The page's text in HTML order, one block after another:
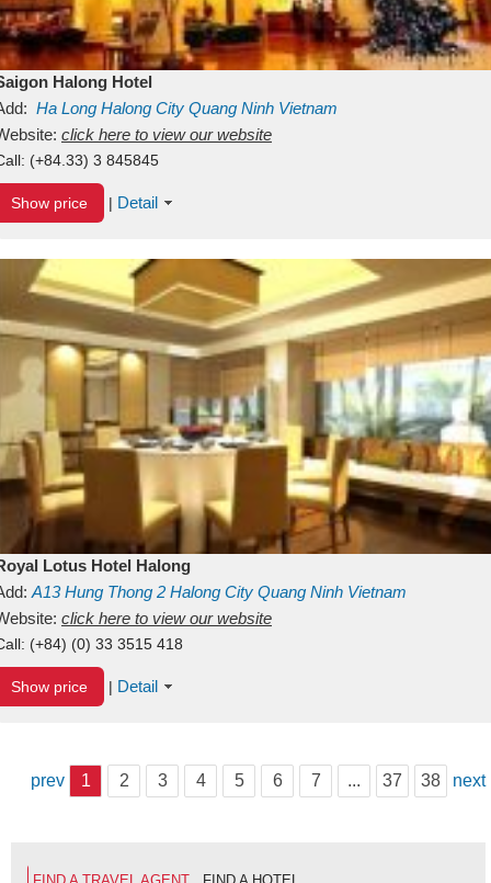
Halong Hotel
Ha Long Halong City Quang Ninh Vietnam
click here to view our website
(+84.33) 3 845845
Show price | Detail
Lotus Hotel Halong
A13Hung Thong 2 Halong City Quang Ninh Vietnam
click here to view our website
(+84) (0) 33 3515 418
Show price | Detail
prev 1 2 3 4 5 6 7 ... 37 38 next